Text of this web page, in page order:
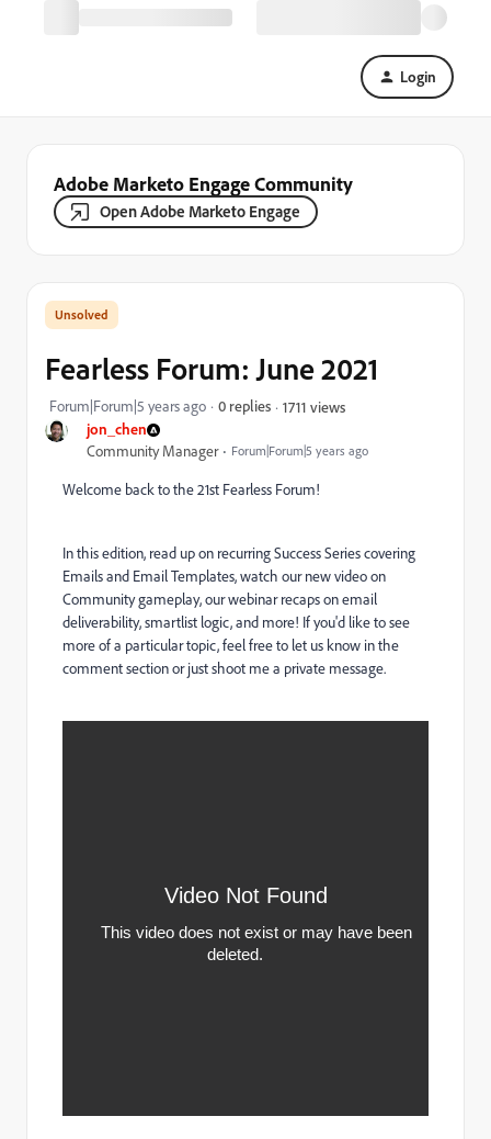
Login
Adobe Marketo Engage Community
Open Adobe Marketo Engage
jon_chen
Community Manager Forum|Forum|5 years ago
Fearless Forum: June 2021
Forum|Forum|5 years ago 0 replies 1711 views
Welcome back to the 21st Fearless Forum!
In this edition, read up on recurring Success Series covering
Emails and Email Templates, watch our new video on
Community gameplay, our webinar recaps on email
deliverability, smartlist logic, and more! If you'd like to see
more of a particular topic, feel free to let us know in the
comment section or just shoot me a private message.